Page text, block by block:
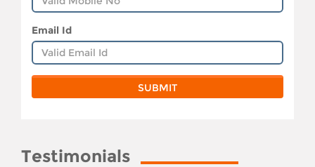
Email Id
Testimonials